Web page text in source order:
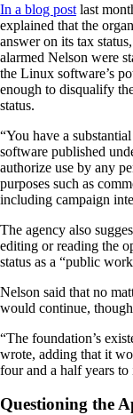
In a blog post last
explained that the
answer on its tax
alarmed Nelson were
the Linux software’s
enough to disqualify
status.
“You have a
software published
authorize use by any
purposes such as
including campaign
The agency also
editing or reading the
status as a “public
Nelson said that no
would continue,
“The foundation’s
wrote, adding that it
four and a half years
Questioning the